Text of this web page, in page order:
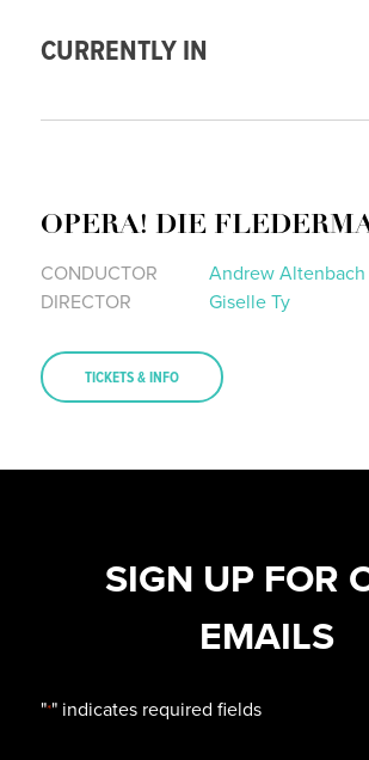
CURRENTLY IN
OPERA! DIE
CONDUCTOR
Andrew Altenbach
DIRECTOR
Giselle Ty
TICKETS & INFO
SIGN UP FOR
EMAILS
"*" indicates required fields